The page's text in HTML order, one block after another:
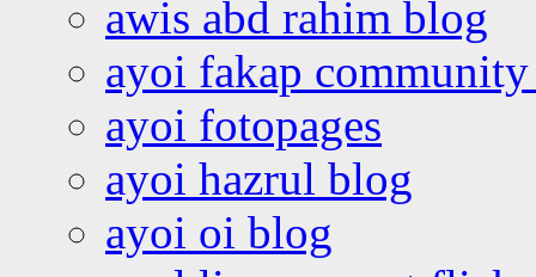
awis abd rahim blog
ayoi fakap community
ayoi fotopages
ayoi hazrul blog
ayoi oi blog